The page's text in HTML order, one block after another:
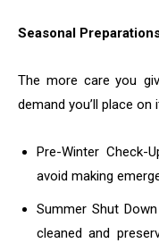
Seasonal
The more care you
demand you’ll place
Pre-Winter Check-
avoid making
Summer Shut
cleaned and